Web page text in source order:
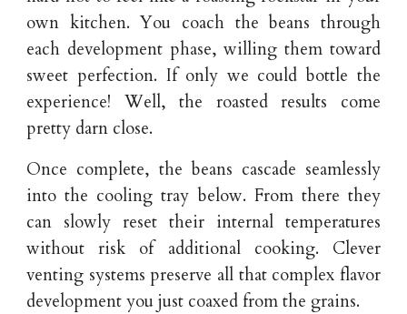
own kitchen. You coach the beans through
each development phase, willing them toward
sweet perfection. If only we could bottle the
experience! Well, the roasted results come
pretty darn close.
Once complete, the beans cascade seamlessly
into the cooling tray below. From there they
can slowly reset their internal temperatures
without risk of additional cooking. Clever
venting systems preserve all that complex flavor
development you just coaxed from the grains.